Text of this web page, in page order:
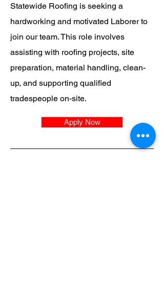
Statewide Roofing is seeking a
hardworking and motivated Laborer to
join our team. This role involves
assisting with roofing projects, site
preparation, material handling, clean-
up, and supporting qualified
tradespeople on-site.
Apply Now